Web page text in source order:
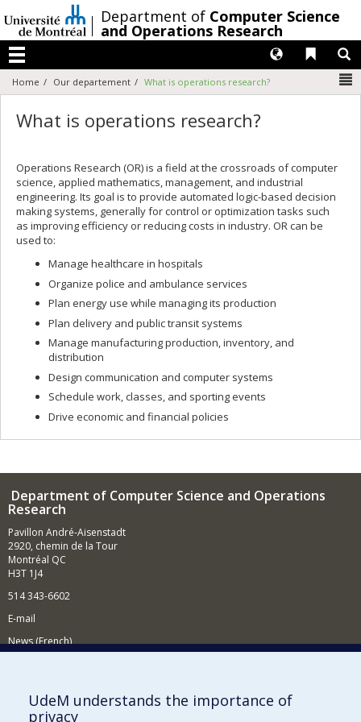
au
contenu
/Department of Computer Science
and Operations Research
Menu
Liens
Langues
Home Our departement What is operations research?
What is operations research?
Operations Research (OR) is a field at the crossroads of computer
science, applied mathematics, management, and industrial
engineering. Its goal is to provide automated logic-based decision
making systems, generally for control or optimization tasks such
as improving efficiency or reducing costs in industry. OR can be
used to:
Manage healthcare in hospitals
Organize police and ambulance services
Plan energy use while managing its production
Plan delivery and public transit systems
Manage manufacturing production, inventory, and
distribution
Design communication and computer systems
Schedule work, classes, and sporting events
Drive economic and financial policies
Department of Computer Science and Operations
Research
Pavillon André-Aisenstadt
2920, chemin de la Tour
Montréal QC
H3T 1J4
514 343-6602
E-mail
News (French)
Supporting the Department
UdeM understands the importance of
privacy